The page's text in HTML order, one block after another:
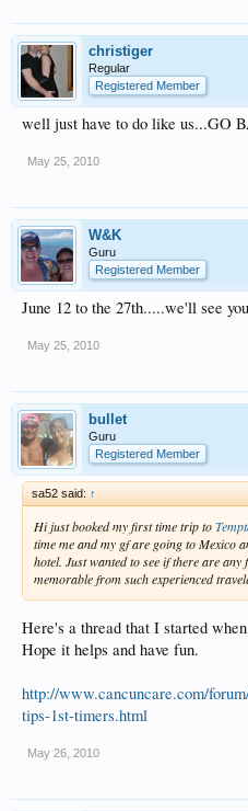
christiger
Regular
Registered Member
well just have to do like
May 25, 2010
W&K
Guru
Registered Member
June 12 to the 27th.....we'll see
May 25, 2010
bullet
Guru
Registered Member
sa52 said: ↑
Hi just booked my first time trip to
time me and my gf are going to Mexico
hotel. Just wanted to see if there are
memorable from such experienced
Here's a thread that I started
Hope it helps and have fun.
http://www.cancuncare.com/
tips-1st-timers.html
May 26, 2010